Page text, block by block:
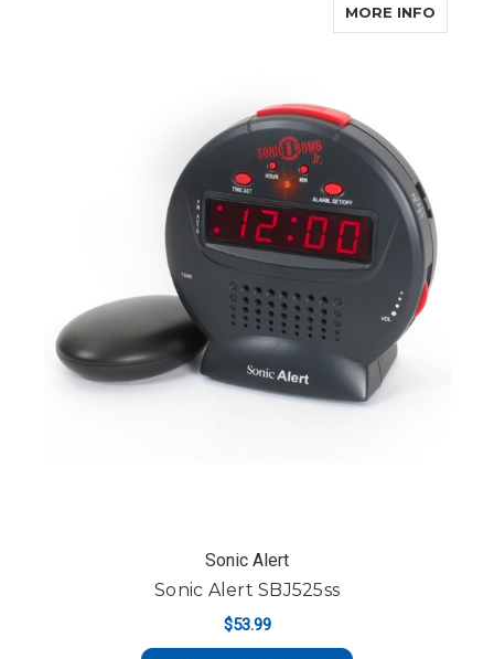
MORE INFOABOUT
Sonic Alert
Sonic Alert SBJ525ss
$53.99